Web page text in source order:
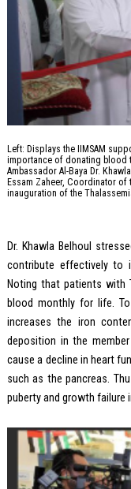
Left: Displays the IIMSAM
importance of donating blood
Ambassador Al-Baya Dr.
Essam Zaheer, Coordinator
inauguration of the
Dr. Khawla Belhoul
contribute effectively to
Noting that patients with
blood monthly for life.
increases the iron
deposition in the
cause a decline in heart
such as the pancreas.
puberty and growth failure